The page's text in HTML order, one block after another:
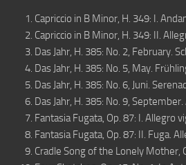
Capriccio in B Minor, H. 349: I.
Capriccio in B Minor, H. 349: II.
Das Jahr, H. 385: No. 2, February.
Das Jahr, H. 385: No. 5, May.
Das Jahr, H. 385: No. 6, Juni.
Das Jahr, H. 385: No. 9,
Fantasia Fugata, Op. 87: I. Allegro
Fantasia Fugata, Op. 87: II. Fuga.
Cradle Song of the Lonely Mother,